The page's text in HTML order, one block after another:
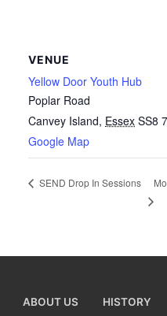
VENUE
Yellow Door Youth Hub
Poplar Road
Canvey Island, Essex SS8
Google Map
SEND Drop In Sessions
ABOUT US HISTORY